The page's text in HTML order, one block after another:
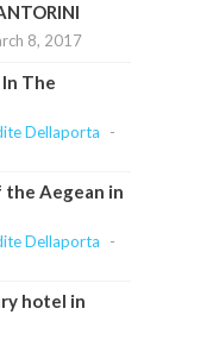
8, 2017
The
Dellaporta
-
the Aegean in
Dellaporta
-
hotel in